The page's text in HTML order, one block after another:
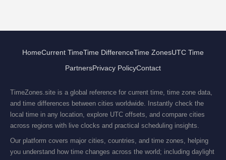
HomeCurrent TimeTime DifferenceTime ZonesUTC Time
PartnersPrivacy PolicyContact
TimeZones.site is a global reference for current time, time zone data,
and time differences between cities worldwide. Instantly check the
local time in any location, explore UTC offsets, and compare cities
across regions with live clocks and practical scheduling insights.
Our platform covers major cities, countries, and time zones, helping
you understand how time changes across the world; including daylight